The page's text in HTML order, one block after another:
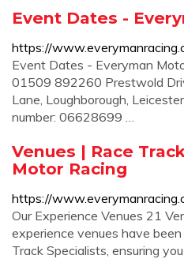
Event Dates -
https://
Event Dates - Everyman
01509 892260 Prestwold
Lane, Loughborough,
number: 06628699 …
Venues | Race
Motor Racing
https://
Our Experience Venues 21
experience venues have
Track Specialists, ensuring